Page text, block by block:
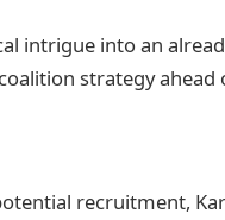
intrigue into an
strategy
recruitment,